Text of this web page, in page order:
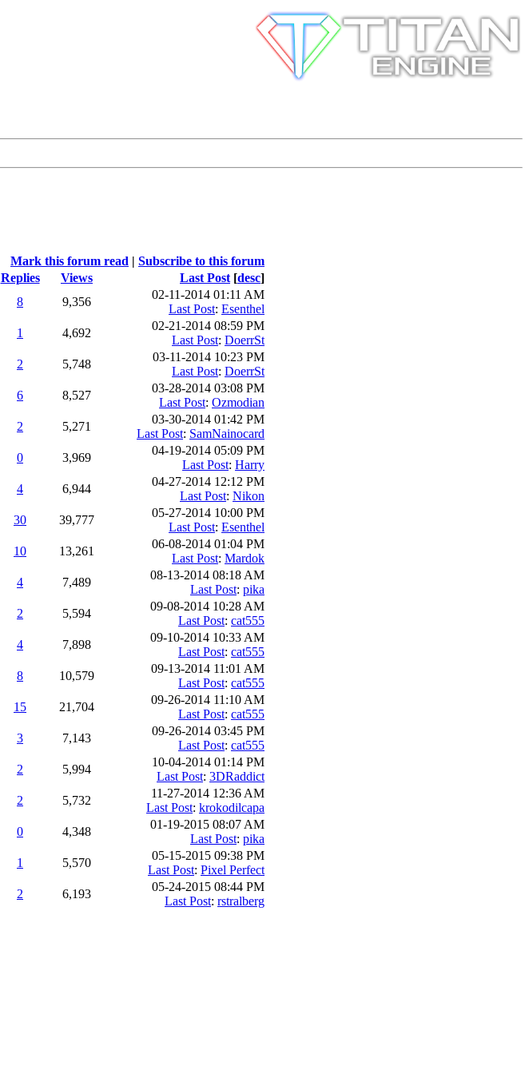
Mark this forum read | Subscribe to this forum
Replies Views Last Post [desc]
8 9,356
02-11-2014 01:11 AM
Last Post: Esenthel
1 4,692
02-21-2014 08:59 PM
Last Post: DoerrSt
2 5,748
03-11-2014 10:23 PM
Last Post: DoerrSt
6 8,527
03-28-2014 03:08 PM
Last Post: Ozmodian
2 5,271
03-30-2014 01:42 PM
Last Post: SamNainocard
0 3,969
04-19-2014 05:09 PM
Last Post: Harry
4 6,944
04-27-2014 12:12 PM
Last Post: Nikon
30 39,777
05-27-2014 10:00 PM
Last Post: Esenthel
10 13,261
06-08-2014 01:04 PM
Last Post: Mardok
4 7,489
08-13-2014 08:18 AM
Last Post: pika
2 5,594
09-08-2014 10:28 AM
Last Post: cat555
4 7,898
09-10-2014 10:33 AM
Last Post: cat555
8 10,579
09-13-2014 11:01 AM
Last Post: cat555
15 21,704
09-26-2014 11:10 AM
Last Post: cat555
3 7,143
09-26-2014 03:45 PM
Last Post: cat555
2 5,994
10-04-2014 01:14 PM
Last Post: 3DRaddict
2 5,732
11-27-2014 12:36 AM
Last Post: krokodilcapa
0 4,348
01-19-2015 08:07 AM
Last Post: pika
1 5,570
05-15-2015 09:38 PM
Last Post: Pixel Perfect
2 6,193
05-24-2015 08:44 PM
Last Post: rstralberg